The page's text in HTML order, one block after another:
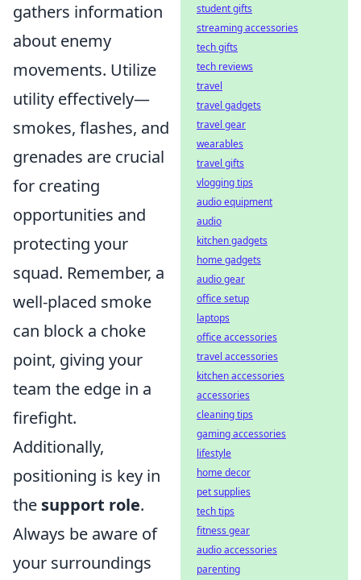
gathers information
about enemy
movements. Utilize
utility effectively—
smokes, flashes, and
grenades are crucial
for creating
opportunities and
protecting your
squad. Remember, a
well-placed smoke
can block a choke
point, giving your
team the edge in a
firefight.
Additionally,
positioning is key in
the support role.
Always be aware of
your surroundings
student gifts
streaming accessories
tech gifts
tech reviews
travel
travel gadgets
travel gear
wearables
travel gifts
vlogging tips
audio equipment
audio
kitchen gadgets
home gadgets
audio gear
office setup
laptops
office accessories
travel accessories
kitchen accessories
accessories
cleaning tips
gaming accessories
lifestyle
home decor
pet supplies
tech tips
fitness gear
audio accessories
parenting